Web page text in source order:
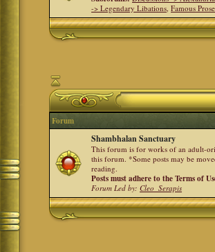
-> Legendary Libations,Famous
Forum
Shambhalan Sanctuary
This forum is for works of an adult-
this forum. *Some posts may be
reading.
Posts must adhere to the Terms of
Forum Led by:Cleo_Serapis